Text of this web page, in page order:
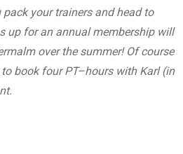
pack your trainers and head to
up for an annual membership will
over the summer! Of course
to book four PT–hours with Karl (in